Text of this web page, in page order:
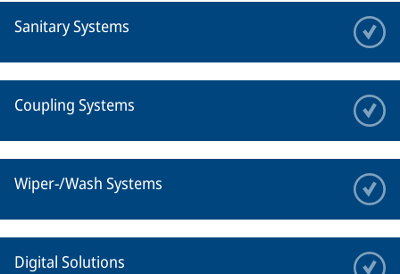
Sanitary Systems
Coupling Systems
Wiper-/Wash Systems
Digital Solutions